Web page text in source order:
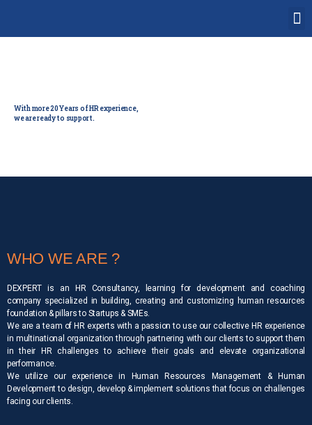
With more 20 Years of HR experience,
we are ready to support.
WHO WE ARE ?
DEXPERT is an HR Consultancy, learning for development and coaching
company specialized in building, creating and customizing human resources
foundation & pillars to Startups & SMEs.
We are a team of HR experts with a passion to use our collective HR experience
in multinational organization through partnering with our clients to support them
in their HR challenges to achieve their goals and elevate organizational
performance.
We utilize our experience in Human Resources Management & Human
Development to design, develop & implement solutions that focus on challenges
facing our clients.